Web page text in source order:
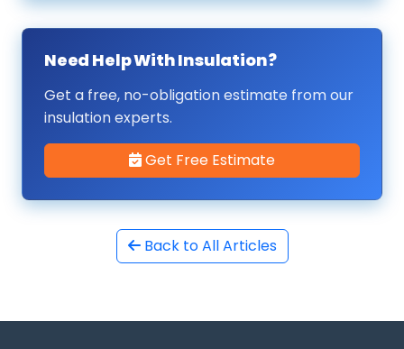
Need Help With Insulation?
Get a free, no-obligation estimate from our
insulation experts.
Get Free Estimate
Back to All Articles